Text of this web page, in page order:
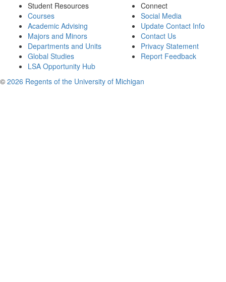
Student Resources
Courses
Academic Advising
Majors and Minors
Departments and Units
Global Studies
LSA Opportunity Hub
Connect
Social Media
Update Contact Info
Contact Us
Privacy Statement
Report Feedback
© 2026 Regents of the University of Michigan